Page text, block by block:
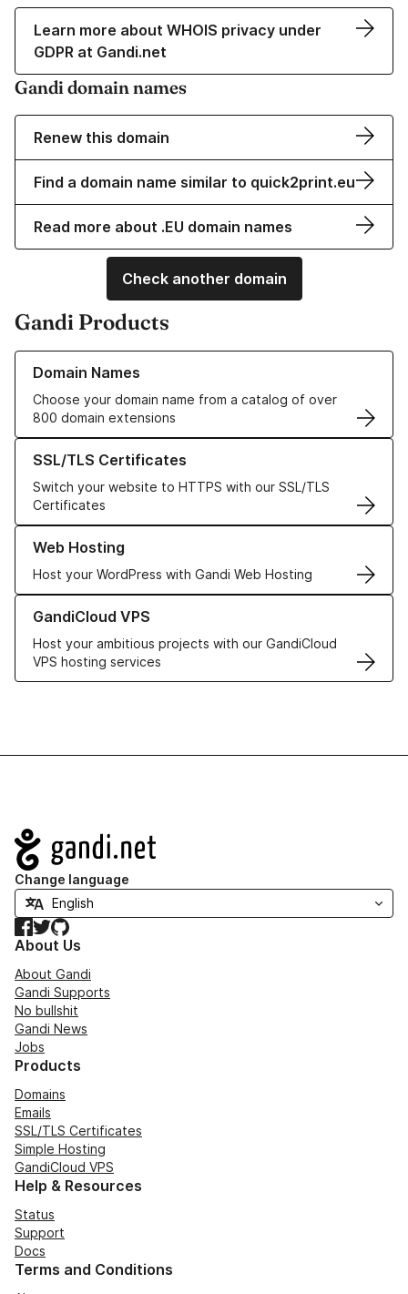
Learn more about WHOIS privacy under
GDPR at Gandi.net
Gandi domain names
Renew this domain
Find a domain name similar to quick2print.eu
Read more about .EU domain names
Check another domain
Gandi Products
Domain Names
Choose your domain name from a catalog of over
800 domain extensions
Learn more about our Domain Names
SSL/TLS Certificates
Switch your website to HTTPS with our SSL/TLS
Certificates
Learn more about our SSL/TLS Certificates
Web Hosting
Host your WordPress with Gandi Web Hosting
Learn more about our Web Hosting solutions
GandiCloud VPS
Host your ambitious projects with our GandiCloud
VPS hosting services
Learn more about GandiCloud VPS
Navigation
Change language
Facebook
TwitterGitHub
About Us
About Gandi
Gandi Supports
No bullshit
Gandi News
Jobs
Products
Domains
Emails
SSL/TLS Certificates
Simple Hosting
GandiCloud VPS
Help & Resources
Status
Support
Docs
Terms and Conditions